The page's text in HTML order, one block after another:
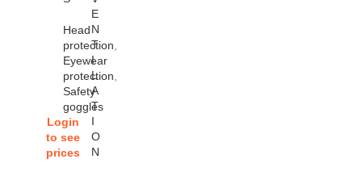
Head
protection
Eyewear
protection
Safety
goggles
Login
to see
prices
E
N
T
I
L
A
T
I
O
N